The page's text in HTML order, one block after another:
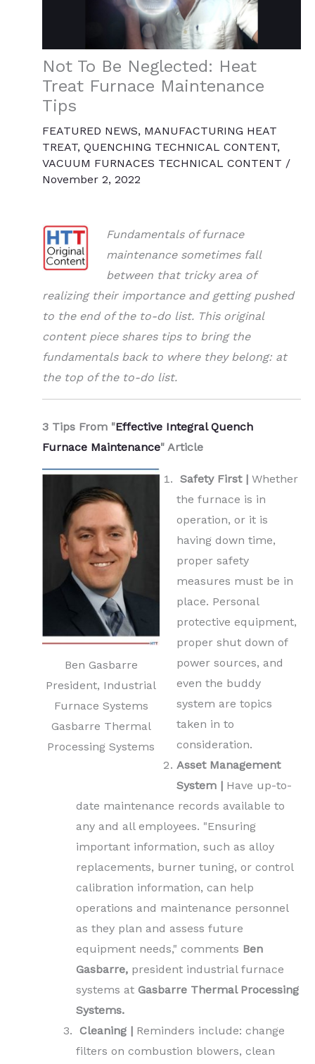
Not To Be Neglected: Heat
Treat Furnace Maintenance
Tips
FEATURED NEWS, MANUFACTURING HEAT
TREAT, QUENCHING TECHNICAL CONTENT,
VACUUM FURNACES TECHNICAL CONTENT /
November 2, 2022
Fundamentals of furnace
maintenance sometimes fall
between that tricky area of
realizing their importance and getting pushed
to the end of the to-do list. This original
content piece shares tips to bring the
fundamentals back to where they belong: at
the top of the to-do list.
3 Tips From "Effective Integral Quench
Furnace Maintenance" Article
Ben Gasbarre
President, Industrial
Furnace Systems
Gasbarre Thermal
Processing Systems
Safety First | Whether
the furnace is in
operation, or it is
having down time,
proper safety
measures must be in
place. Personal
protective equipment,
proper shut down of
power sources, and
even the buddy
system are topics
taken in to
consideration.
Asset Management
System | Have up-to-
date maintenance records available to
any and all employees. "Ensuring
important information, such as alloy
replacements, burner tuning, or control
calibration information, can help
operations and maintenance personnel
as they plan and assess future
equipment needs," comments Ben
Gasbarre, president industrial furnace
systems at Gasbarre Thermal Processing
Systems.
Cleaning | Reminders include: change
filters on combustion blowers, clean